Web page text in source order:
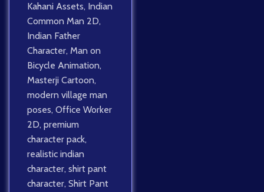
Kahani Assets, Indian
Common Man 2D,
Indian Father
Character, Man on
Bicycle Animation,
Masterji Cartoon,
modern village man
poses, Office Worker
2D, premium
character pack,
realistic indian
character, shirt pant
character, Shirt Pant